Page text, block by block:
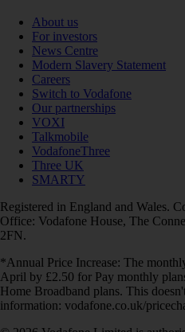
About us
For investors
News Centre
Modern Slavery Statement
Careers
Switch to Vodafone
Our partnerships
VOXI
Talkmobile
VodafoneThree
Three UK
SMARTY
Registered in England and Wales.
Office: Vodafone House, The
2FN.
*Annual Price Increase: The
April by £2.50 for Pay monthly
Home Broadband plans. This
information: vodafone.co.uk/